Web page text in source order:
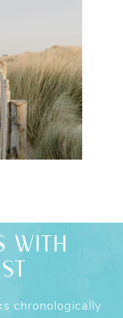
WITH
chronologically